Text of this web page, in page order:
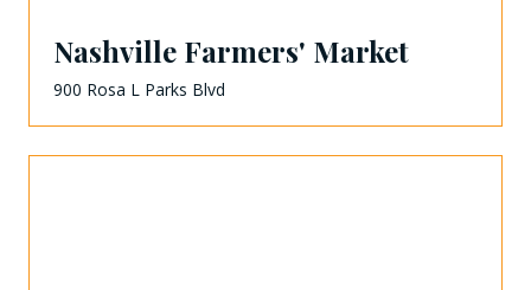
Nashville Farmers' Market
900 Rosa L Parks Blvd